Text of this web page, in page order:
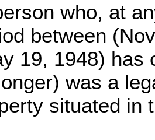
who, at
between
19, 1948) has
was a
situated in